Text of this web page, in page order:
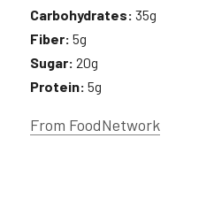
Carbohydrates: 35g
Fiber: 5g
Sugar: 20g
Protein: 5g
From FoodNetwork